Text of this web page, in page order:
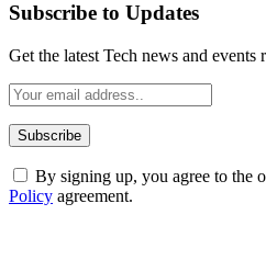
Subscribe to Updates
Get the latest Tech news and
By signing up, you agree to the
Policy agreement.